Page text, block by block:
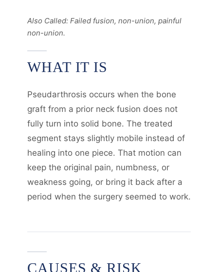
Also Called: Failed fusion, non-union, painful
non-union.
WHAT IT IS
Pseudarthrosis occurs when the bone
graft from a prior neck fusion does not
fully turn into solid bone. The treated
segment stays slightly mobile instead of
healing into one piece. That motion can
keep the original pain, numbness, or
weakness going, or bring it back after a
period when the surgery seemed to work.
CAUSES & RISK